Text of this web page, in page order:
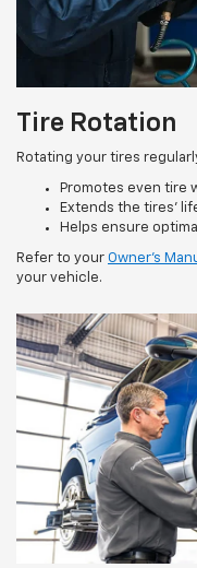
Tire Rotation
Rotating your tires
Promotes even tire
Extends the tires’
Helps ensure
Refer to your Owner’s
your vehicle.